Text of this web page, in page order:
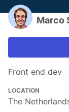
Marco
Front end dev
LOCATION
The